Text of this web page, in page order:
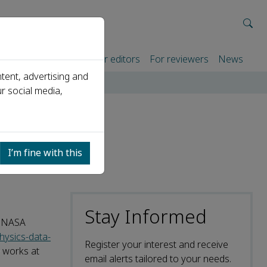
For authors For editors For reviewers News
data-
works at
Stay Informed
Register your interest and receive
email alerts tailored to your needs.
advertising and
social media,
I’m fine with this